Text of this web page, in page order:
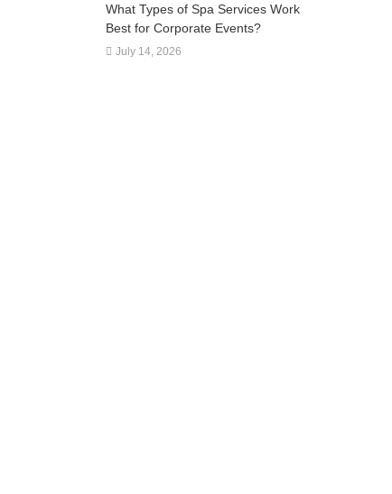
What Types of Spa Services Work
Best for Corporate Events?
July 14, 2026